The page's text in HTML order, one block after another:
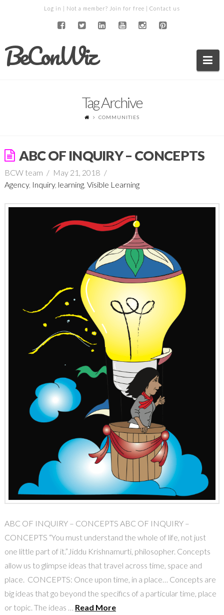
Log in | Not a member? Join for free | Contact us
BeConWiz
Tag Archive
COMMUNITIES
ABC OF INQUIRY – CONCEPTS
BCW team
May 21, 2018
Agency, Inquiry, learning, Visible Learning
ABC OF INQUIRY – CONCEPTS ABC OF INQUIRY –
CONCEPTS “You must understand the whole of life, not just
one little part of it.”Jiddu Krishnamurti, philosopher. Concepts
allow us to glimpse ideas that travel across time, space and
place. CONCEPTS: Once upon time, in a place… Concepts are
big ideas that go beyond the specifics of a particular time, place
or topic. The ideas … Read More